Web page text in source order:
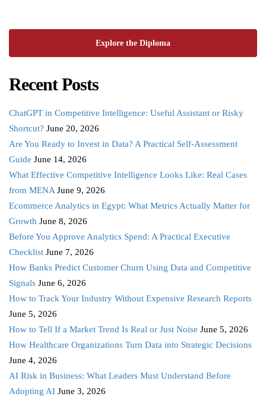
Explore the Diploma
Recent Posts
ChatGPT in Competitive Intelligence: Useful Assistant or Risky
Shortcut? June 20, 2026
Are You Ready to Invest in Data? A Practical Self-Assessment
Guide June 14, 2026
What Effective Competitive Intelligence Looks Like: Real Cases
from MENA June 9, 2026
Ecommerce Analytics in Egypt: What Metrics Actually Matter for
Growth June 8, 2026
Before You Approve Analytics Spend: A Practical Executive
Checklist June 7, 2026
How Banks Predict Customer Churn Using Data and Competitive
Signals June 6, 2026
How to Track Your Industry Without Expensive Research Reports
June 5, 2026
How to Tell If a Market Trend Is Real or Just Noise June 5, 2026
How Healthcare Organizations Turn Data into Strategic Decisions
June 4, 2026
AI Risk in Business: What Leaders Must Understand Before
Adopting AI June 3, 2026